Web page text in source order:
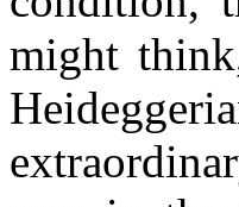
might